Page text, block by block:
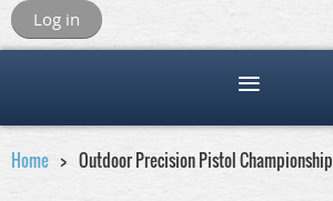
Log in
Home Outdoor Precision Pistol Championship